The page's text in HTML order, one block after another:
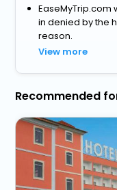
in denied by the
reason.
View more
Recommended